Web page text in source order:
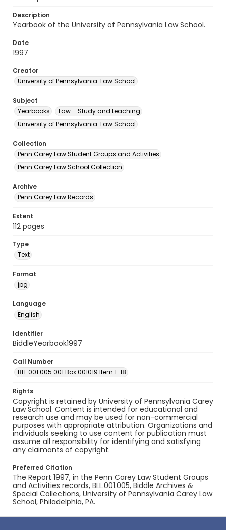
Description
Yearbook of the University of Pennsylvania Law School.
Date
1997
Creator
University of Pennsylvania. Law School
Subject
Yearbooks
Law--Study and teaching
University of Pennsylvania. Law School
Collection
Penn Carey Law Student Groups and Activities
Penn Carey Law School Collection
Archive
Penn Carey Law Records
Extent
112 pages
Type
Text
Format
jpg
Language
English
Identifier
BiddleYearbook1997
Call Number
BLL.001.005.001 Box 001019 Item 1-18
Rights
Copyright is retained by University of Pennsylvania Carey
Law School. Content is intended for educational and
research use and may be used for non-commercial
purposes with appropriate attribution. Organizations and
individuals seeking to use content for publication must
assume all responsibility for identifying and satisfying
any claimants of copyright.
Preferred Citation
The Report 1997, in the Penn Carey Law Student Groups
and Activities records, BLL.001.005, Biddle Archives &
Special Collections, University of Pennsylvania Carey Law
School, Philadelphia, PA.